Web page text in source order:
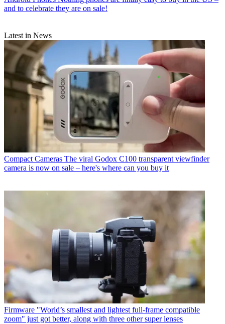
and to celebrate they are on sale!
Latest in News
Compact Cameras The viral Godox C100 transparent viewfinder
camera is now on sale – here's where can you buy it
Firmware "World’s smallest and lightest full-frame compatible
zoom" just got better, along with three other super lenses